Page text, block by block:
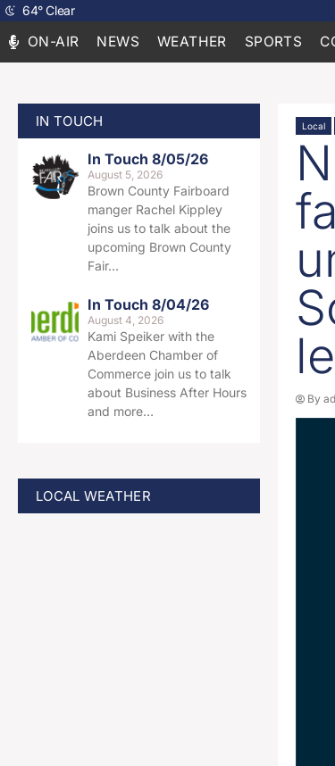
64°Clear
ON-AIR NEWS WEATHER SPORTS
IN TOUCH
In Touch 8/05/26
August 5, 2026
Brown County Fairboard
manger Rachel Kippley
joins us to talk about the
upcoming Brown County
Fair…
In Touch 8/04/26
August 4, 2026
Kami Speiker with the
Aberdeen Chamber of
Commerce join us to talk
about Business After Hours
and more…
LOCAL WEATHER
Local
By